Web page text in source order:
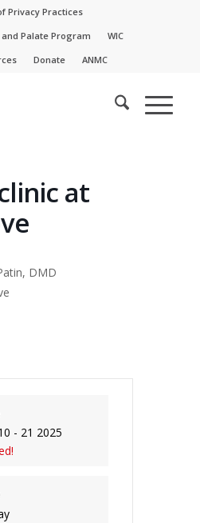
Privacy Practices
and Palate Program
WIC
Donate ANMC
at
DMD
- 21 2025